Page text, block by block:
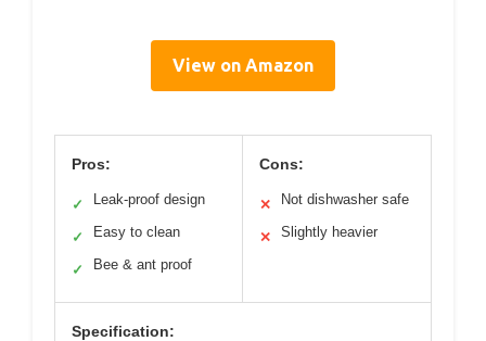
View on Amazon
Pros:
✓ Leak-proof design
✓ Easy to clean
✓ Bee & ant proof
Cons:
✕ Not dishwasher safe
✕ Slightly heavier
Specification: